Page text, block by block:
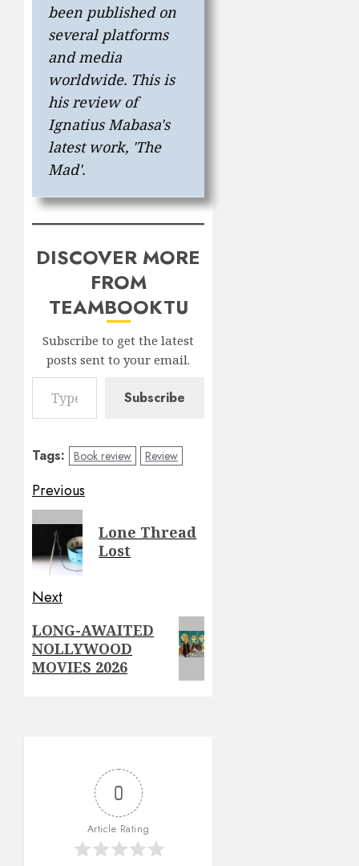
been published on
several platforms
and media
worldwide. This is
his review of
Ignatius Mabasa's
latest work, 'The
Mad'.
DISCOVER MORE
FROM
TEAMBOOKTU
Subscribe to get the latest
posts sent to your email.
Type your email…
Subscribe
Tags: Book review Review
Post
navigation
Previous
Previous
post:
Lone Thread
Lost
Next
Next
post:
LONG-AWAITED
NOLLYWOOD
MOVIES 2026
0
Article Rating